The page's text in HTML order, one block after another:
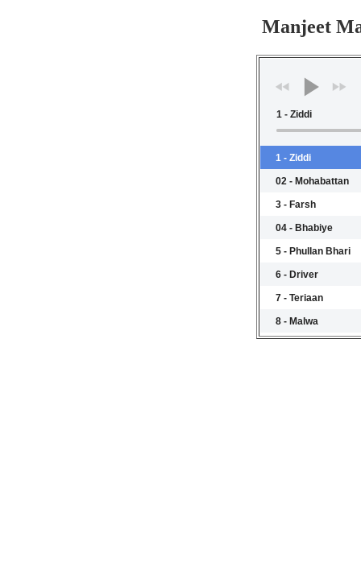
Manjeet
1 - Ziddi
1 - Ziddi
02 - Mohabattan
3 - Farsh
04 - Bhabiye
5 - Phullan Bhari
6 - Driver
7 - Teriaan
8 - Malwa